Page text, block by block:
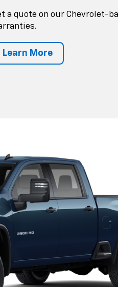
a quote on our Chevrolet-
Learn More